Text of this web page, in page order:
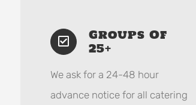
Groups Of
25+
We ask for a 24-48 hour
advance notice for all catering